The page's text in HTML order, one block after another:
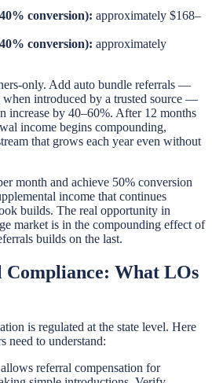
conversion): approximately $168–
conversion): approximately
only. Add auto bundle referrals —
introduced by a trusted source —
increase by 40–60%. After 12 months
income begins compounding,
that grows each year even without
month and achieve 50% conversion
income that continues
builds. The real opportunity in
market is in the compounding effect of
builds on the last.
What LOs
is regulated at the state level. Here
need to understand:
referral compensation for